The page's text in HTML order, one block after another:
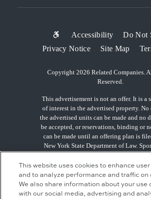
SUB-
FOOTER
MENU
Accessibility
Do Not
Privacy Notice
Site Map
Copyright 2026 Related Companies.
Reserved.
This advertisement is not an offer. It is a
of interest in the advertised property.
the advertised units can be made and no
be accepted, or reservations, binding or
can be made until an offering plan is
New York State Department of Law.
Companies, L.P., 60 Columbus Circle,
10023.
This website uses cookies to enhance
and to analyze performance and traffic on
We also share information about your use
with our social media, advertising and